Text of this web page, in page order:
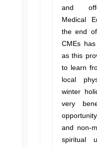
and
Medical
the end
CMEs
as this
to learn
local
winter
very
and non-
spiritual